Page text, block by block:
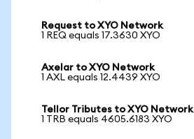
Request to XYO Network
1 REQ equals 17.3630 XYO
Axelar to XYO Network
1 AXL equals 12.4439 XYO
Tellor Tributes to XYO Network
1 TRB equals 4605.6183 XYO